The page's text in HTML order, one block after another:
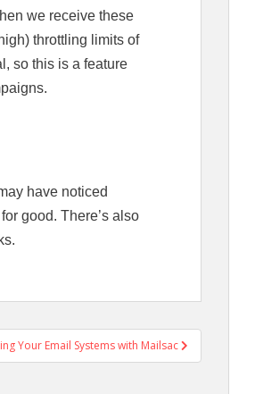
we receive these
throttling limits of
so this is a feature
have noticed
good. There’s also
Your Email Systems with Mailsac